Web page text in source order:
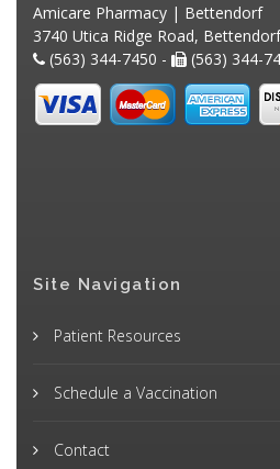
Amicare Pharmacy | Bettendorf
3740 Utica Ridge Road,
(563) 344-7450 -
(563) 344-
Site Navigation
Patient Resources
Schedule a Vaccination
Contact